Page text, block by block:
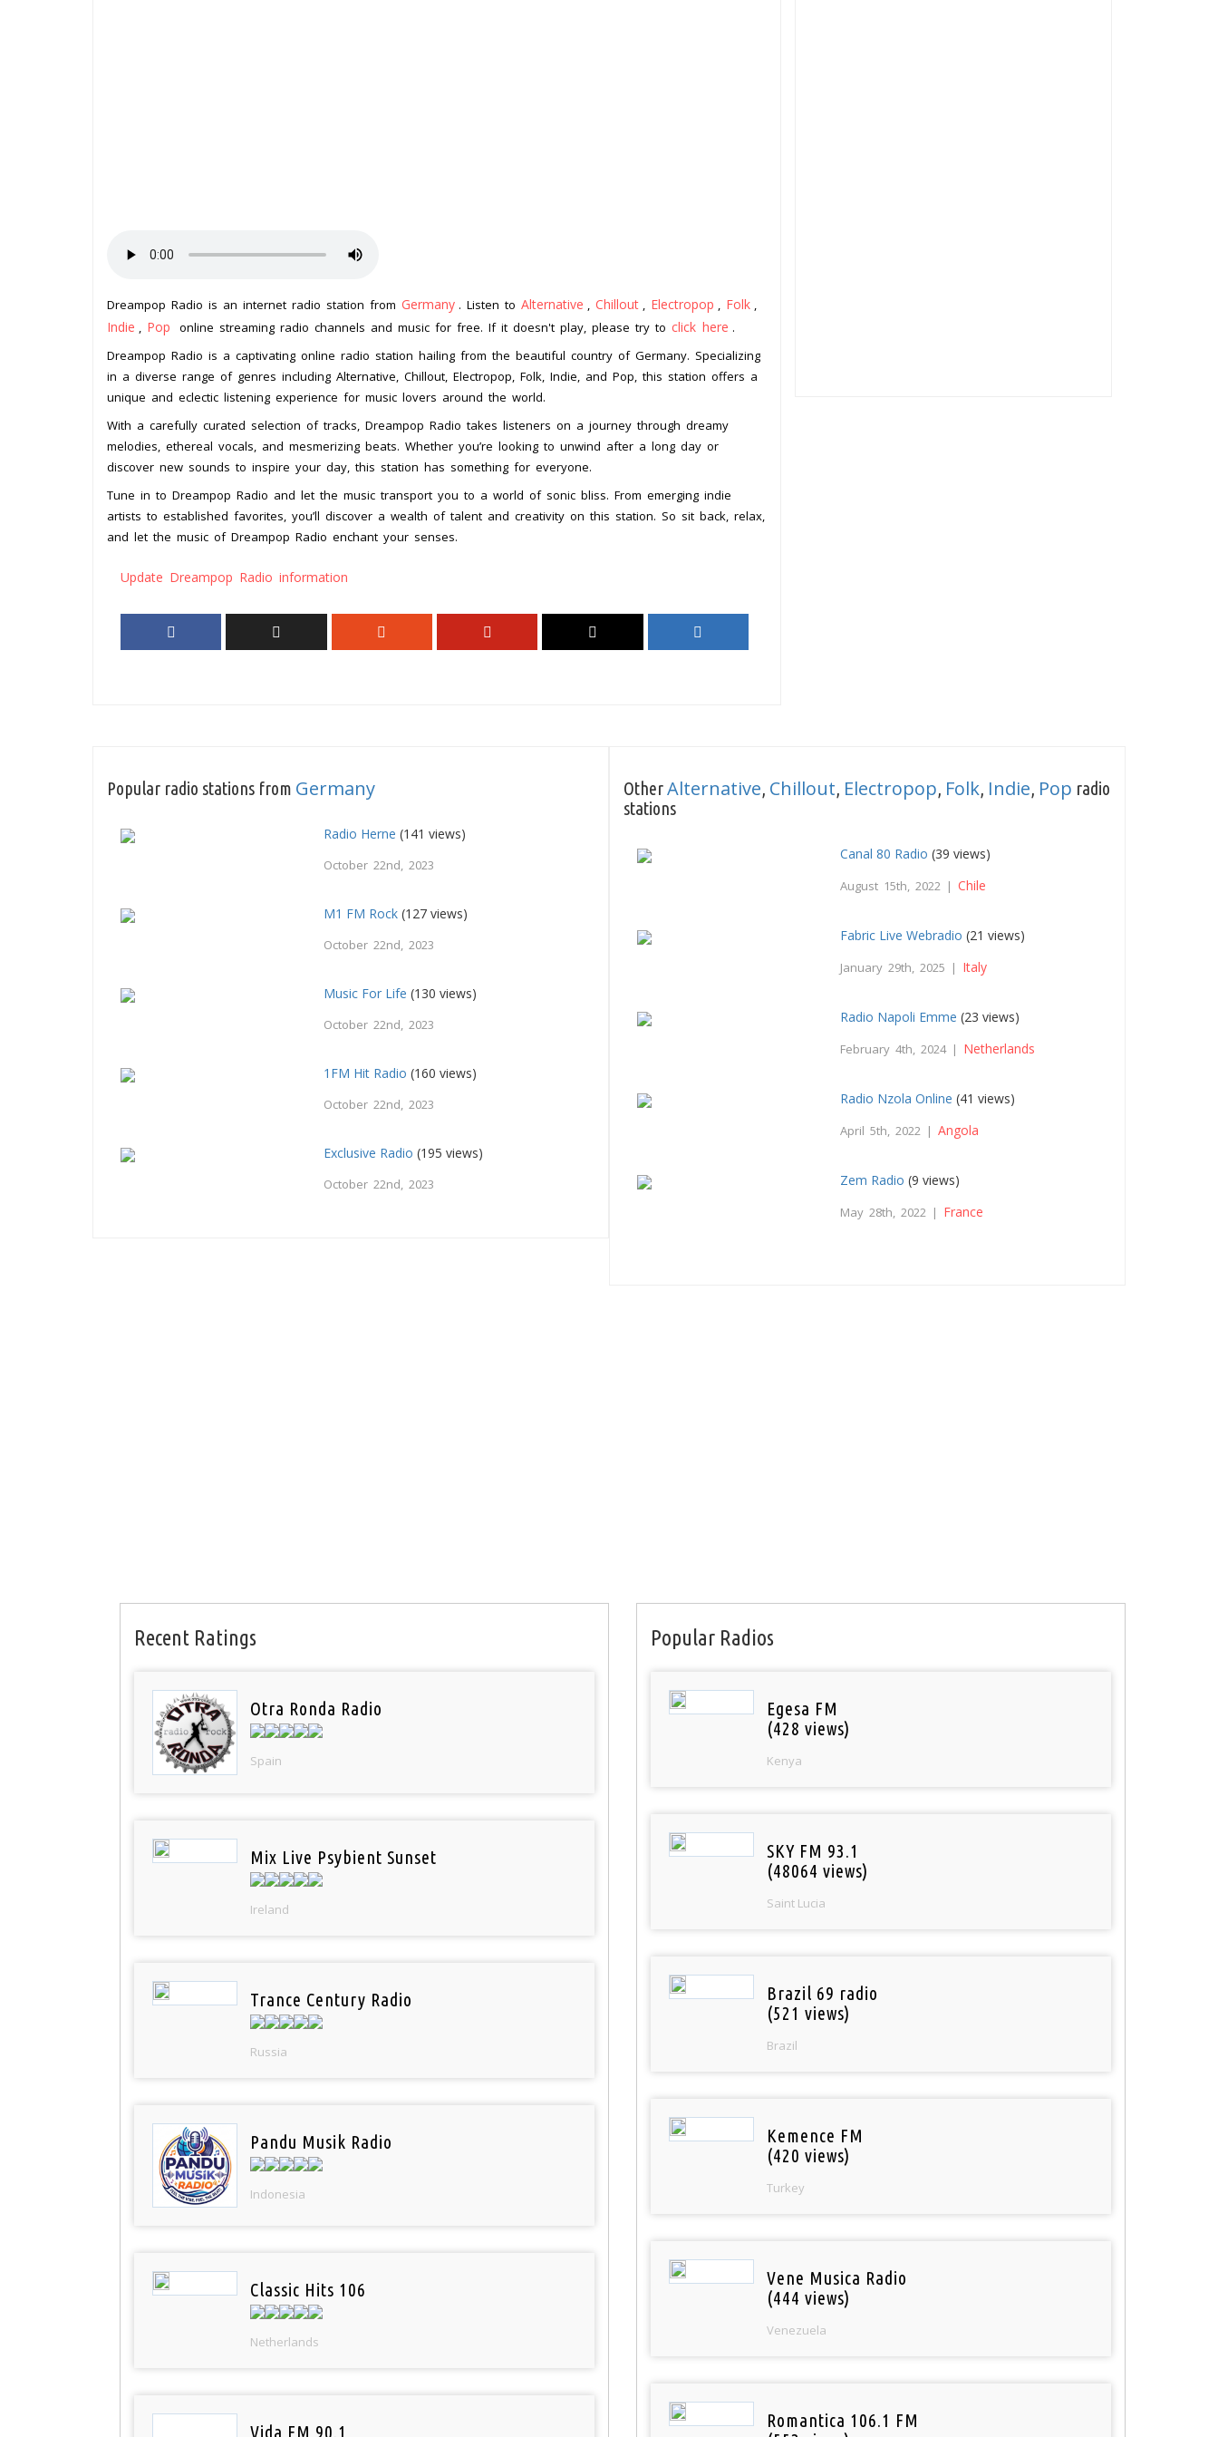
Dreampop Radio is an internet radio station from Germany . Listen to Alternative , Chillout , Electropop , Folk ,
Indie , Pop online streaming radio channels and music for free. If it doesn't play, please try to click here .
Dreampop Radio is a captivating online radio station hailing from the beautiful country of Germany. Specializing
in a diverse range of genres including Alternative, Chillout, Electropop, Folk, Indie, and Pop, this station offers a
unique and eclectic listening experience for music lovers around the world.
With a carefully curated selection of tracks, Dreampop Radio takes listeners on a journey through dreamy
melodies, ethereal vocals, and mesmerizing beats. Whether you’re looking to unwind after a long day or
discover new sounds to inspire your day, this station has something for everyone.
Tune in to Dreampop Radio and let the music transport you to a world of sonic bliss. From emerging indie
artists to established favorites, you’ll discover a wealth of talent and creativity on this station. So sit back, relax,
and let the music of Dreampop Radio enchant your senses.
Update Dreampop Radio information
Popular radio stations from Germany
Radio Herne (141 views)
October 22nd, 2023
M1 FM Rock (127 views)
October 22nd, 2023
Music For Life (130 views)
October 22nd, 2023
1FM Hit Radio (160 views)
October 22nd, 2023
Exclusive Radio (195 views)
October 22nd, 2023
OtherAlternative, Chillout, Electropop, Folk, Indie, Pop radio
stations
Canal 80 Radio (39 views)
August 15th, 2022 |Chile
Fabric Live Webradio (21 views)
January 29th, 2025 | Italy
Radio Napoli Emme (23 views)
February 4th, 2024 | Netherlands
Radio Nzola Online (41 views)
April 5th, 2022 |Angola
Zem Radio (9 views)
May 28th, 2022 | France
Recent Ratings
Otra Ronda Radio
Spain
Mix Live Psybient Sunset
Ireland
Trance Century Radio
Russia
Pandu Musik Radio
Indonesia
Classic Hits 106
Netherlands
Vida FM 90.1
Popular Radios
Egesa FM
(428 views)
Kenya
SKY FM 93.1
(48064 views)
Saint Lucia
Brazil 69 radio
(521 views)
Brazil
Kemence FM
(420 views)
Turkey
Vene Musica Radio
(444 views)
Venezuela
Romantica 106.1 FM